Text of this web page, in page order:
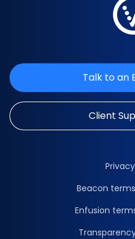
Talk to an
Client
Beacon
Enfusion